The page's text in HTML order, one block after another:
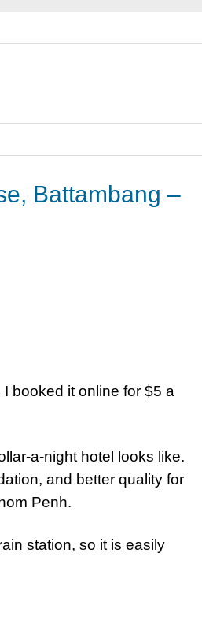
Battambang –
booked it online for $5 a
a-night hotel looks like.
and better quality for
Penh.
station, so it is easily